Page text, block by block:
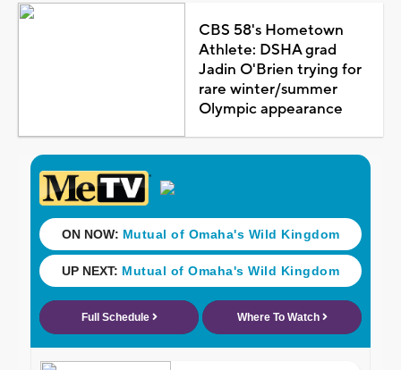
CBS 58's Hometown
Athlete: DSHA grad
Jadin O'Brien trying for
rare winter/summer
Olympic appearance